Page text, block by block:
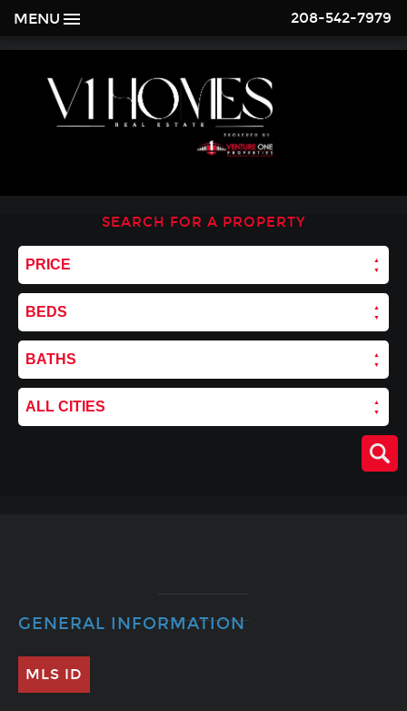
MENU 208-542-7979
SEARCH FOR A PROPERTY
PRICE
BEDS
BATHS
ALL CITIES
GENERAL INFORMATION
MLS ID